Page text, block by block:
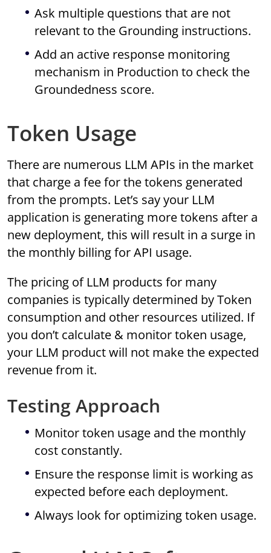
Ask multiple questions that are not
relevant to the Grounding instructions.
Add an active response monitoring
mechanism in Production to check the
Groundedness score.
Token Usage
There are numerous LLM APIs in the market
that charge a fee for the tokens generated
from the prompts. Let’s say your LLM
application is generating more tokens after a
new deployment, this will result in a surge in
the monthly billing for API usage.
The pricing of LLM products for many
companies is typically determined by Token
consumption and other resources utilized. If
you don’t calculate & monitor token usage,
your LLM product will not make the expected
revenue from it.
Testing Approach
Monitor token usage and the monthly
cost constantly.
Ensure the response limit is working as
expected before each deployment.
Always look for optimizing token usage.